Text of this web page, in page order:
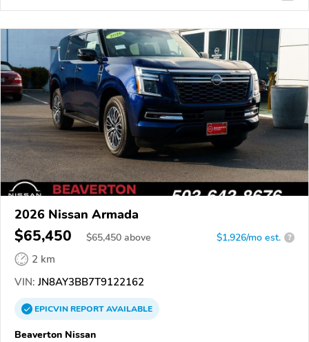
2026 Nissan Armada
$65,450 $65,450 above $1,926/mo est. ?
2 km
VIN: JN8AY3BB7T9122162
EPICVINREPORTAVAILABLE
Beaverton Nissan